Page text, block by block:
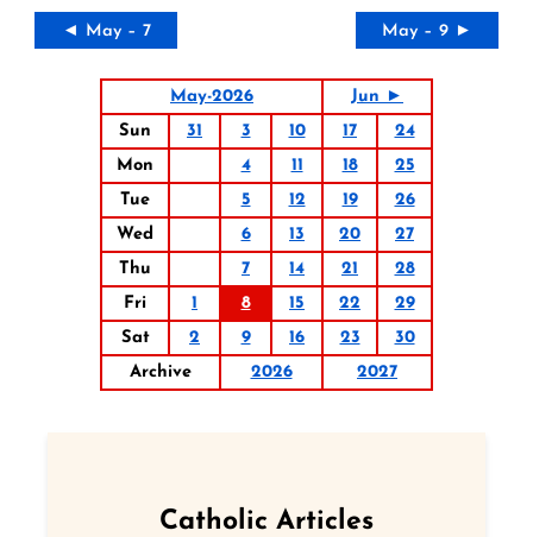
◄ May – 7 May – 9 ►
May-2026
Jun ►
Sun
31 3 10 17
24
Mon
4 11 18
25
Tue
5 12 19
26
Wed
6 13 20
27
Thu
7 14 21
28
Fri
1 8 15 22
29
Sat
2 9 16 23
30
Archive
2026 2027
Catholic Articles